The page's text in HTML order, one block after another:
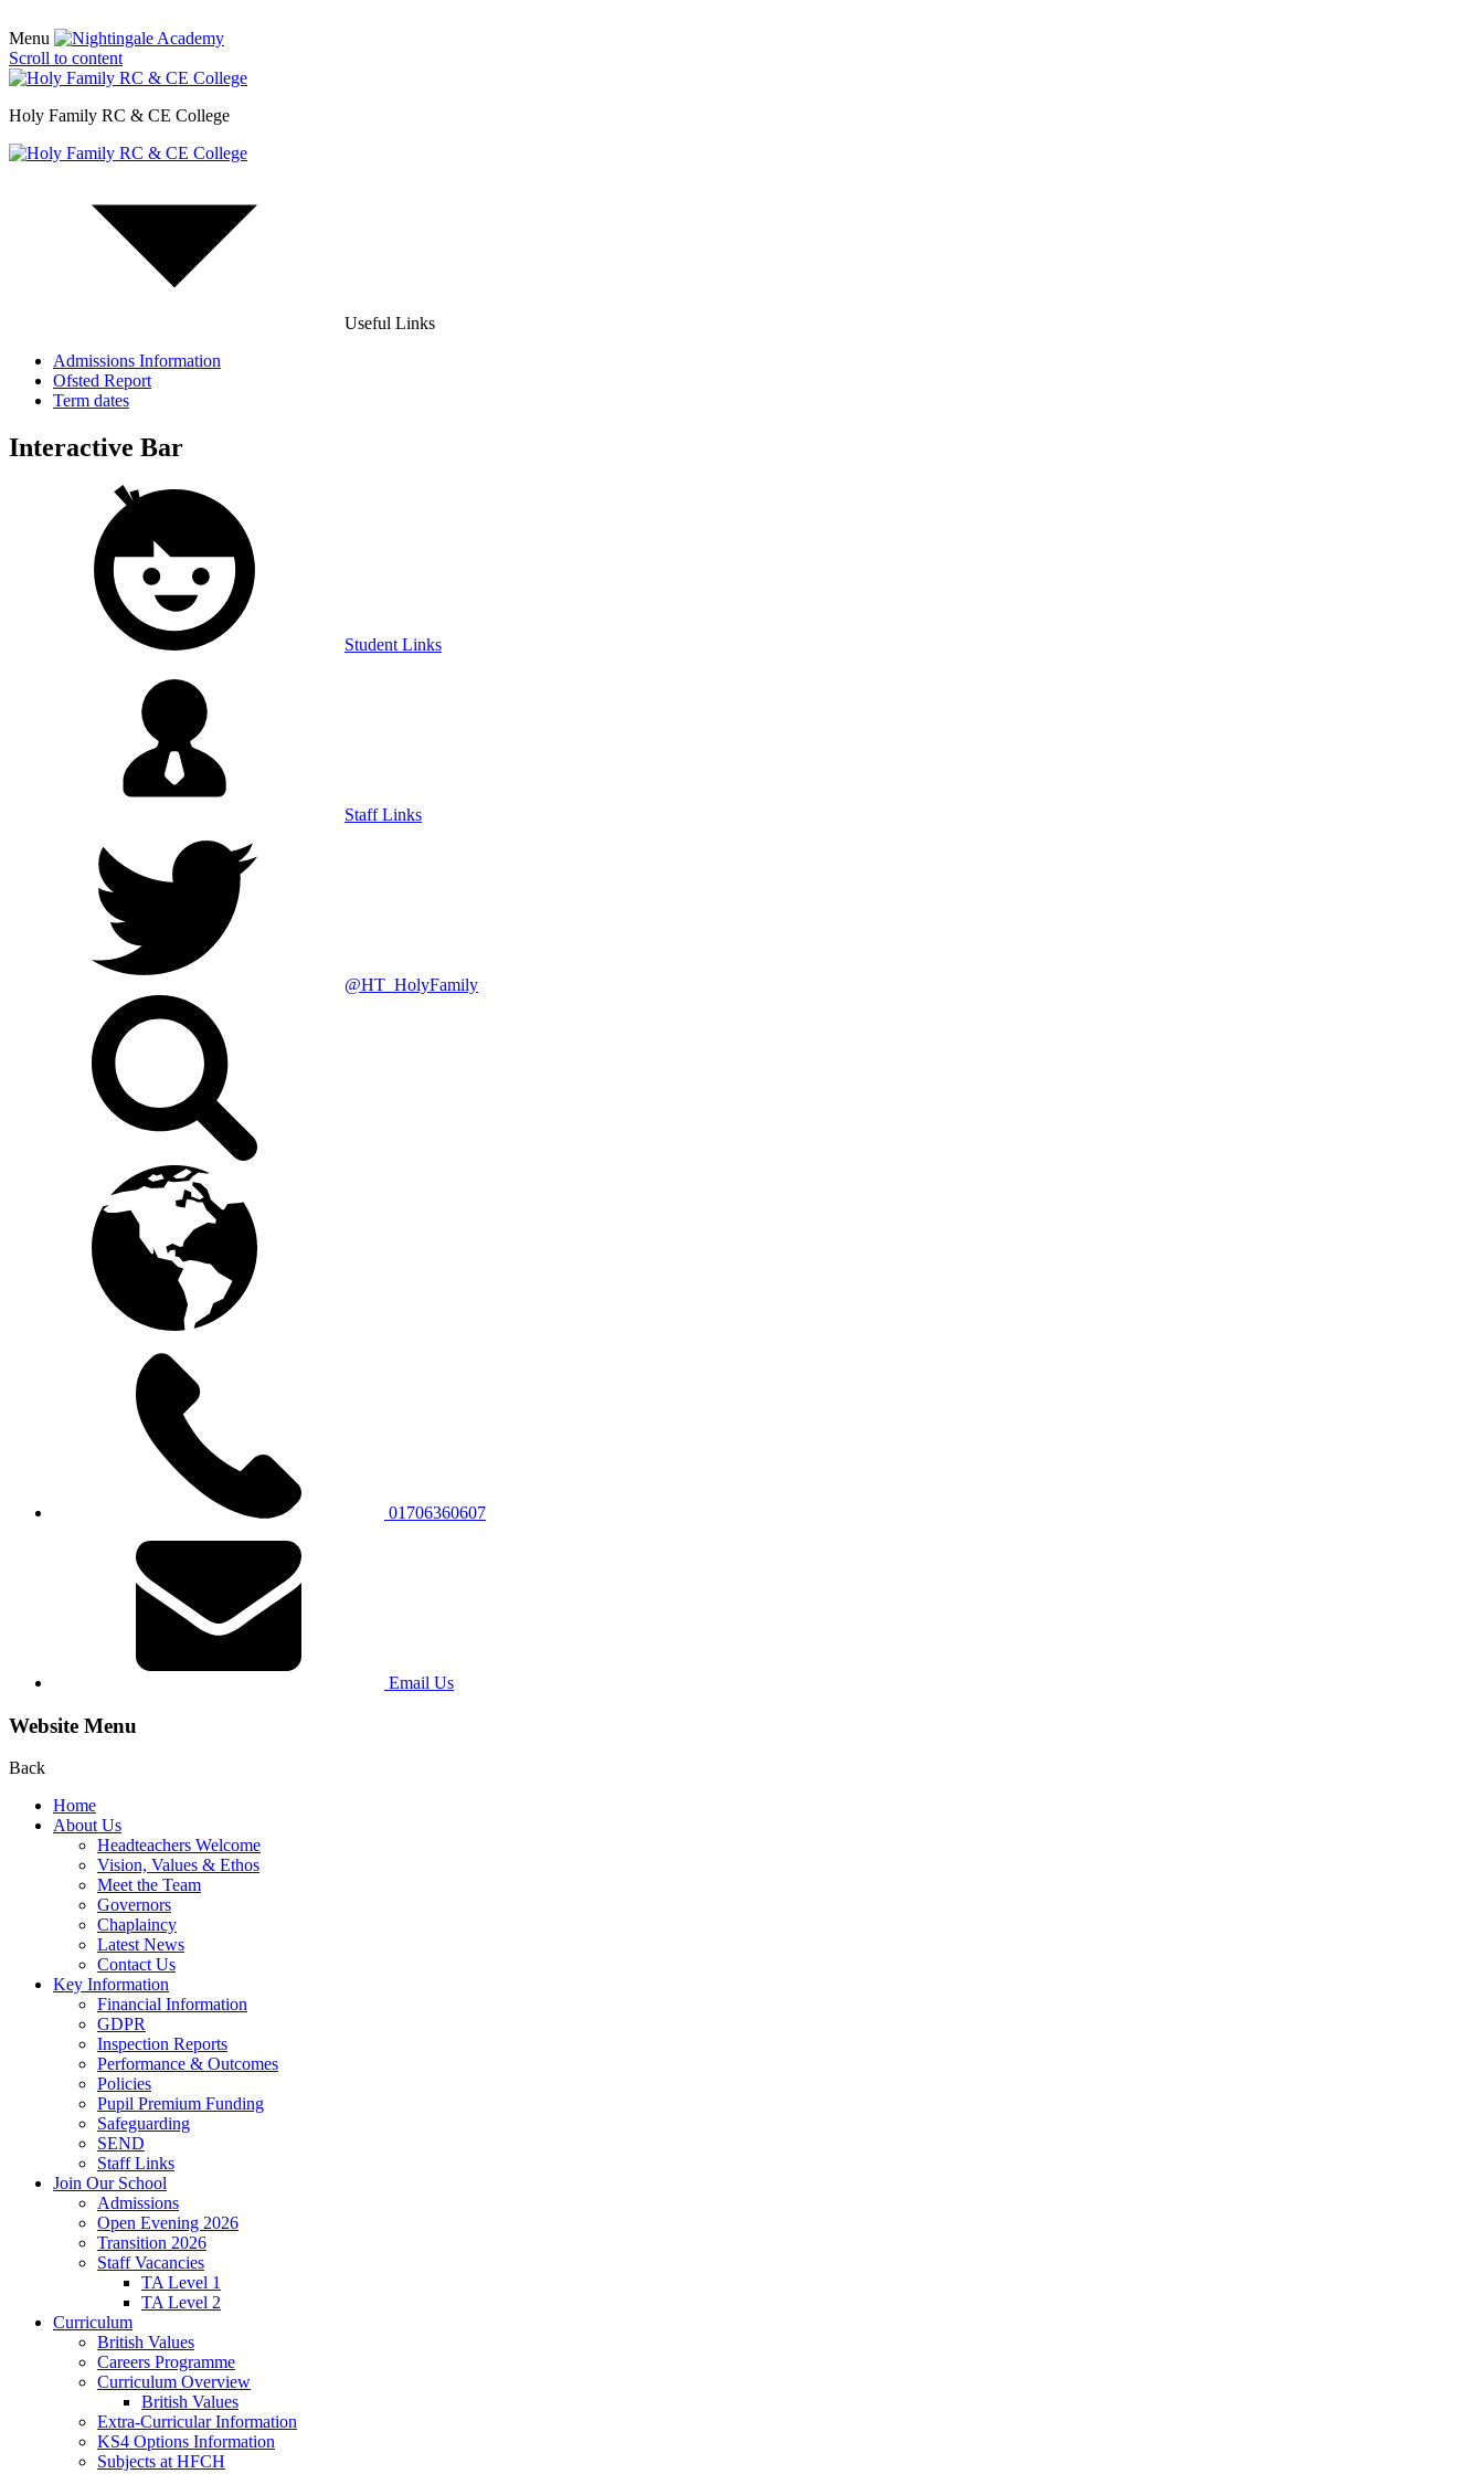
Menu
Scroll to content
Holy Family RC & CE College
Useful Links
Admissions Information
Ofsted Report
Term dates
Interactive Bar
Student Links
Staff Links
@HT_HolyFamily
01706360607
Email Us
Website Menu
Back
Home
About Us
Headteachers Welcome
Vision, Values & Ethos
Meet the Team
Governors
Chaplaincy
Latest News
Contact Us
Key Information
Financial Information
GDPR
Inspection Reports
Performance & Outcomes
Policies
Pupil Premium Funding
Safeguarding
SEND
Staff Links
Join Our School
Admissions
Open Evening 2026
Transition 2026
Staff Vacancies
TA Level 1
TA Level 2
Curriculum
British Values
Careers Programme
Curriculum Overview
British Values
Extra-Curricular Information
KS4 Options Information
Subjects at HFCH